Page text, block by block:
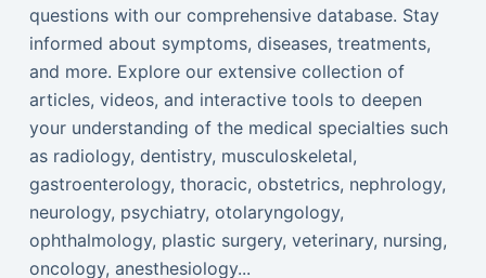
questions with our comprehensive database. Stay
informed about symptoms, diseases, treatments,
and more. Explore our extensive collection of
articles, videos, and interactive tools to deepen
your understanding of the medical specialties such
as radiology, dentistry, musculoskeletal,
gastroenterology, thoracic, obstetrics, nephrology,
neurology, psychiatry, otolaryngology,
ophthalmology, plastic surgery, veterinary, nursing,
oncology, anesthesiology...